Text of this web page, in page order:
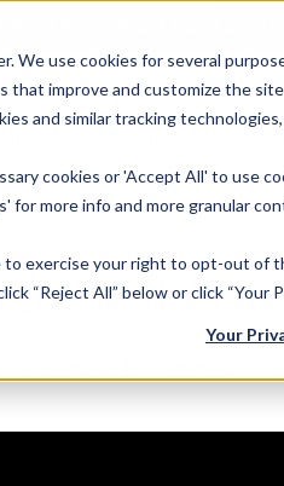
We use cookies for several
improve and customize the
and similar tracking
cookies or 'Accept All' to use
for more info and more granular
to exercise your right to opt-out of
“Reject All” below or click “Your
Your
IS AT BLACK HAT!